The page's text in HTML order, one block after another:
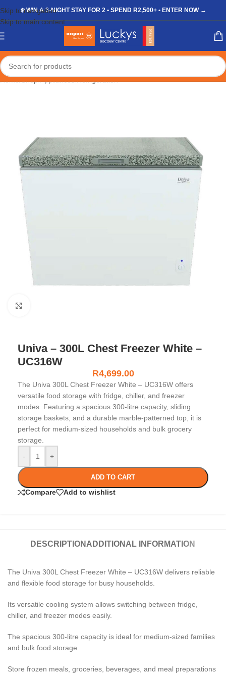
Skip to navigation
Skip to main content
❄️ WIN A 3-NIGHT STAY FOR 2 • SPEND R2,500+ • ENTER NOW →
Univa – 300L Chest Freezer White –
UC316W
R4,699.00
The Univa 300L Chest Freezer White – UC316W offers
versatile food storage with fridge, chiller, and freezer
modes. Featuring a spacious 300-litre capacity, sliding
storage baskets, and a durable marble-patterned top, it is
perfect for medium-sized households and bulk grocery
storage.
-
+
ADD TO CART
Compare Add to wishlist
DESCRIPTION ADDITIONAL INFORMATION
The Univa 300L Chest Freezer White – UC316W delivers reliable
and flexible food storage for busy households.
Its versatile cooling system allows switching between fridge,
chiller, and freezer modes easily.
The spacious 300-litre capacity is ideal for medium-sized families
and bulk food storage.
Store frozen meals, groceries, beverages, and meal preparations